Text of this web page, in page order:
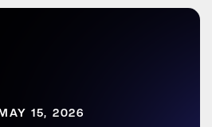
15, 2026